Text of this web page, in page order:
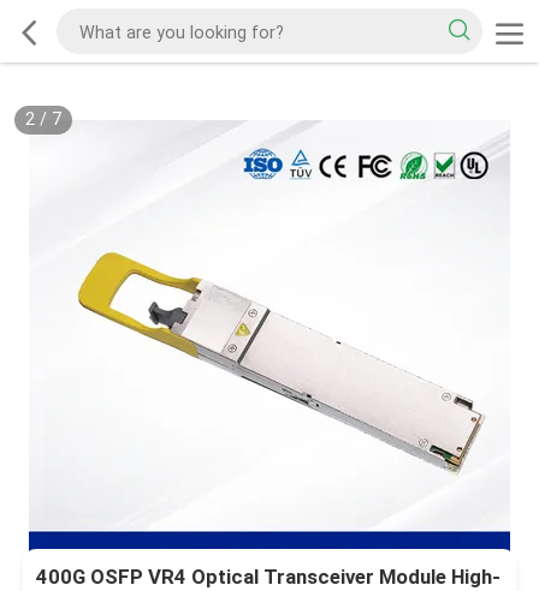
2/ 7
400G OSFP VR4 Optical Transceiver Module High-